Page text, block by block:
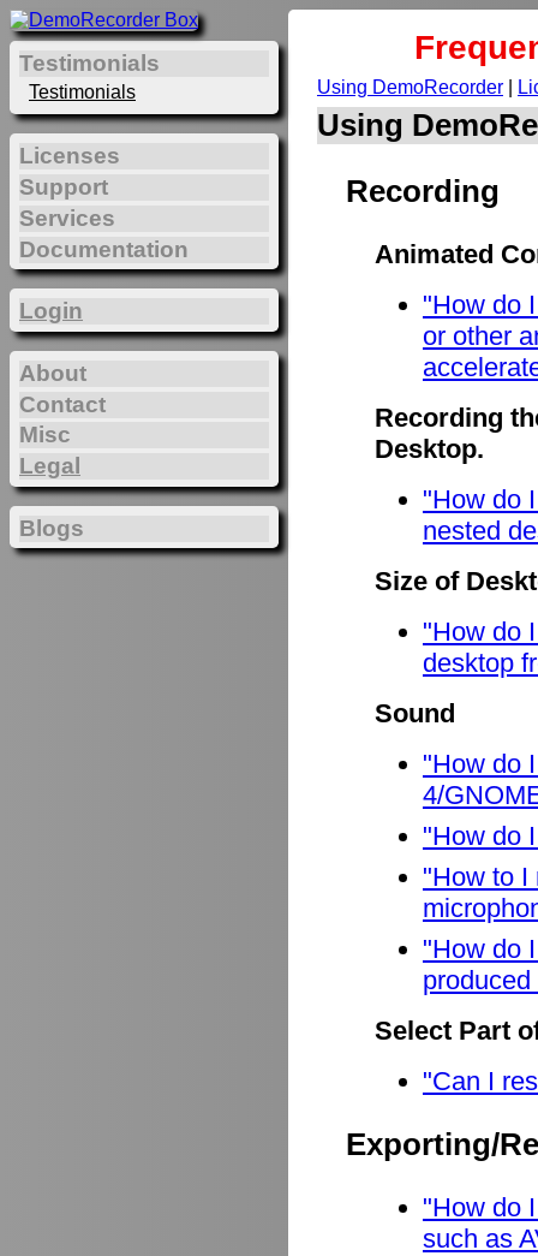
Using DemoRecorder
Using
Recording
Animated
"How do
or other
Recording
Desktop.
"How do
nested
Size of
"How do
desktop
Sound
"How do
4/
"How do
"How to I
"How do
Select Part
"Can I
Exporting/
"How do
such as
Testimonials
Testimonials
Licenses
Support
Services
Documentation
Login
About
Contact
Misc
Legal
Blogs